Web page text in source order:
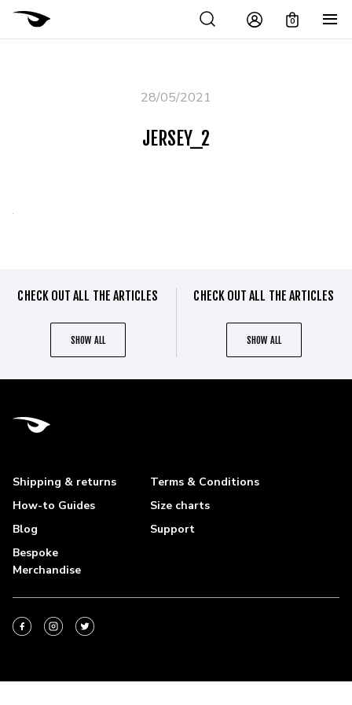
0
28/05/2021
JERSEY_2
CHECK OUT ALL THE ARTICLES
SHOW ALL
CHECK OUT ALL THE ARTICLES
SHOW ALL
Shipping & returns
Terms & Conditions
How-to Guides
Size charts
Blog
Support
Bespoke
Merchandise